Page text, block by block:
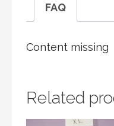
FAQ
Content missing
Related